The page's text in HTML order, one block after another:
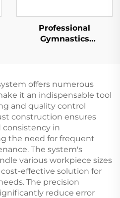
Professional
Gymnastics
offers numerous
it an indispensable tool
and quality control
construction ensures
in
the need for frequent
The system's
various workpiece sizes
effective solution for
The precision
reduce error